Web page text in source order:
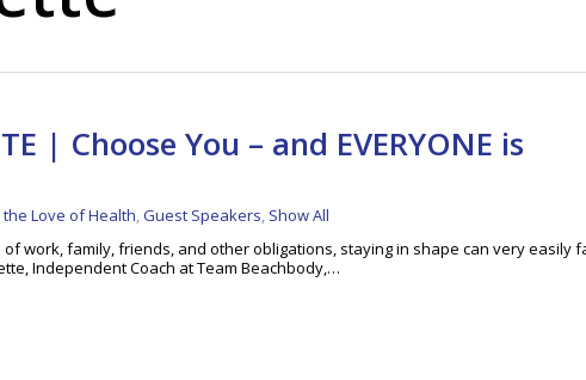
| Choose You – and EVERYONE is
the Love of Health,Guest Speakers, Show All
work, family, friends, and other obligations, staying in shape can very easily
Independent Coach at Team Beachbody,…